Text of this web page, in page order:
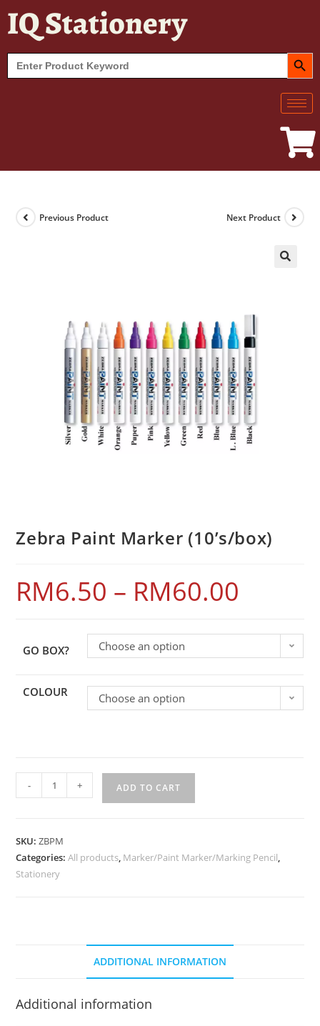
IQ Stationery
Search
for:
SEARCH
Previous Product Next Product
Zebra Paint Marker (10’s/box)
RM6.50 – RM60.00
GO BOX? Choose an option
COLOUR Choose an option
- + ADD TO CART
SKU:ZBPM
Categories:All products, Marker/Paint Marker/Marking Pencil,
Stationery
ADDITIONAL INFORMATION
Additional information